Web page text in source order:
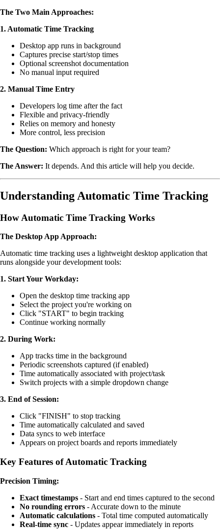
The Two Main Approaches:
1. Automatic Time Tracking
Desktop app runs in background
Captures precise start/stop times
Optional screenshot documentation
No manual input required
2. Manual Time Entry
Developers log time after the fact
Flexible and privacy-friendly
Relies on memory and honesty
More control, less precision
The Question: Which approach is right for your team?
The Answer: It depends. And this article will help you decide.
Understanding Automatic Time Tracking
How Automatic Time Tracking Works
The Desktop App Approach:
Automatic time tracking uses a lightweight desktop application that
runs alongside your development tools:
1. Start Your Workday:
Open the desktop time tracking app
Select the project you're working on
Click "START" to begin tracking
Continue working normally
2. During Work:
App tracks time in the background
Periodic screenshots captured (if enabled)
Time automatically associated with project/task
Switch projects with a simple dropdown change
3. End of Session:
Click "FINISH" to stop tracking
Time automatically calculated and saved
Data syncs to web interface
Appears on project boards and reports immediately
Key Features of Automatic Tracking
Precision Timing:
Exact timestamps - Start and end times captured to the second
No rounding errors - Accurate down to the minute
Automatic calculations - Total time computed automatically
Real-time sync - Updates appear immediately in reports